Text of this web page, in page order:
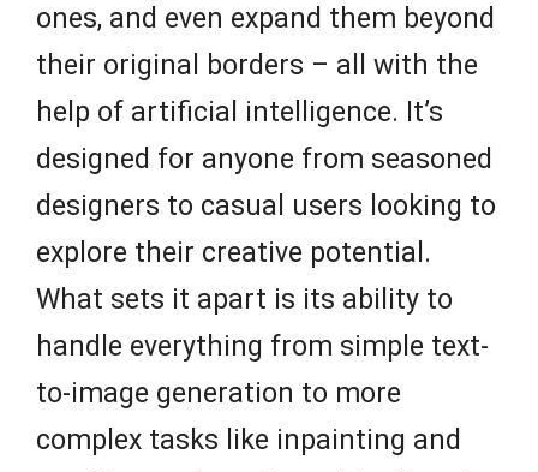
ones, and even expand them beyond
their original borders – all with the
help of artificial intelligence. It’s
designed for anyone from seasoned
designers to casual users looking to
explore their creative potential.
What sets it apart is its ability to
handle everything from simple text-
to-image generation to more
complex tasks like inpainting and